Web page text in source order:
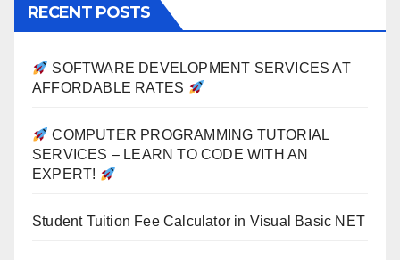
RECENT POSTS
SOFTWARE DEVELOPMENT SERVICES AT
AFFORDABLE RATES
COMPUTER PROGRAMMING TUTORIAL
SERVICES – LEARN TO CODE WITH AN
EXPERT!
Student Tuition Fee Calculator in Visual Basic NET